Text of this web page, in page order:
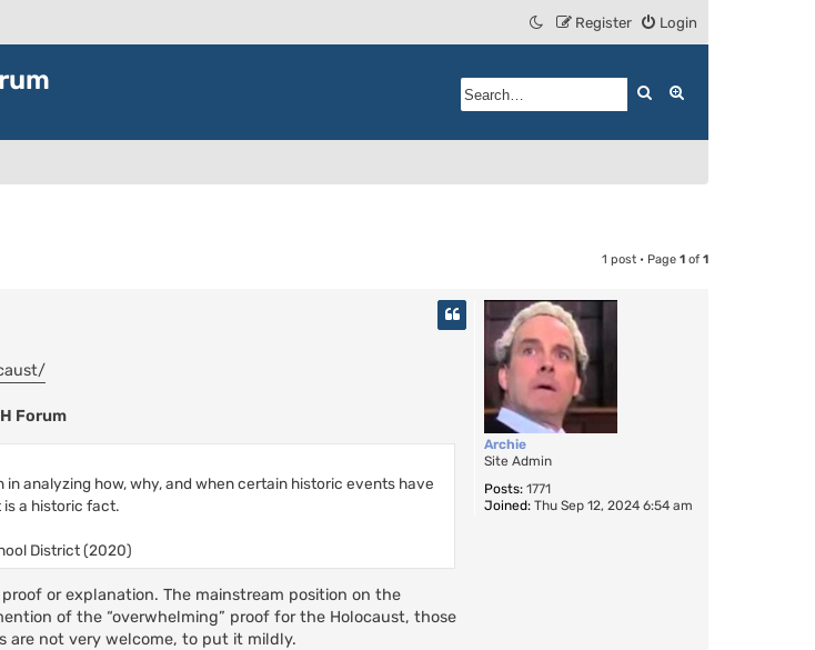
Login
Register
Search
1 post • Page 1 of 1
Archie
Site Admin
Posts: 1771
Joined: Thu Sep 12, 2024 6:54 am
Forum
analyzing how, why, and when certain historic events have
is a historic fact.
District (2020)
or explanation. The mainstream position on the
of the “overwhelming” proof for the Holocaust, those
are not very welcome, to put it mildly.